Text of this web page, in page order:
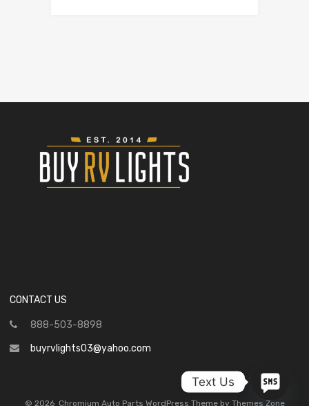
CONTACT US
888-503-8898
buyrvlights03@yahoo.com
© 2026 Chromium Auto Parts WordPress Theme by Themes Zone
Text Us